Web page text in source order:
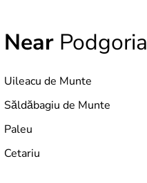
Near Podgoria
Uileacu de Munte
Săldăbagiu de Munte
Paleu
Cetariu